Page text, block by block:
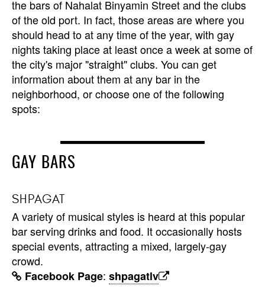
the bars of Nahalat Binyamin Street and the clubs
of the old port. In fact, those areas are where you
should head to at any time of the year, with gay
nights taking place at least once a week at some of
the city's major "straight" clubs. You can get
information about them at any bar in the
neighborhood, or choose one of the following
spots:
GAY BARS
SHPAGAT
A variety of musical styles is heard at this popular
bar serving drinks and food. It occasionally hosts
special events, attracting a mixed, largely-gay
crowd.
Facebook Page: shpagatlv